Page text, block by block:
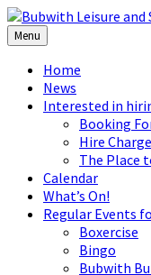
Skip
to
content
Skip
to
left
sidebar
Skip
to
footer
Menu
Home
News
Interested in
Booking
Hire
The Place
Calendar
What’s On!
Regular Events
Boxercise
Bingo
Bubwith